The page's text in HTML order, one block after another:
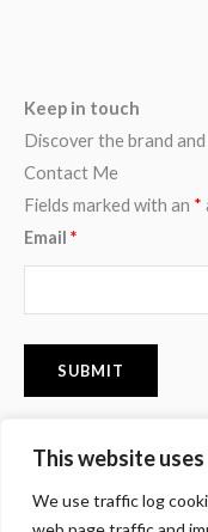
This website
We use traffic log
Keep in touch
Discover the brand
Contact Me
Fields marked with an *
Email *